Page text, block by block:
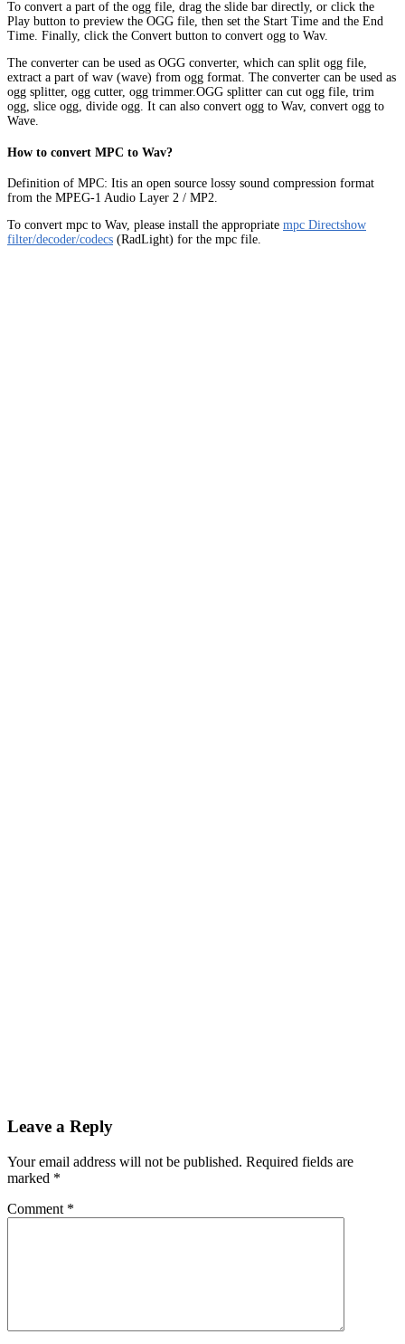
To convert a part of the ogg file, drag the slide bar directly, or click the
Play button to preview the OGG file, then set the Start Time and the End
Time. Finally, click the Convert button to convert ogg to Wav.
The converter can be used as OGG converter, which can split ogg file,
extract a part of wav (wave) from ogg format. The converter can be used as
ogg splitter, ogg cutter, ogg trimmer.OGG splitter can cut ogg file, trim
ogg, slice ogg, divide ogg. It can also convert ogg to Wav, convert ogg to
Wave.
How to convert MPC to Wav?
Definition of MPC: Itis an open source lossy sound compression format
from the MPEG-1 Audio Layer 2 / MP2.
To convert mpc to Wav, please install the appropriate mpc Directshow
filter/decoder/codecs (RadLight) for the mpc file.
Leave a Reply
Your email address will not be published. Required fields are
marked *
Comment *